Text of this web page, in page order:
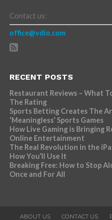
Contact us:
office@vdio.com
RECENT POSTS
Restaurant Reviews – What
The Rating
Sports Betting Creates The
‘Meaningless’ Sports Games
How Live Gaming is Bringing
Online Entertainment
The Real Revolution in the
How You’ll Use It
Breaking Free: How to Stop
Once and For All
ABOUT US CONTACT US